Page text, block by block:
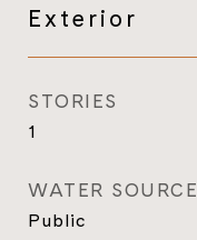
Exterior
STORIES
1
WATER SOURCE
Public